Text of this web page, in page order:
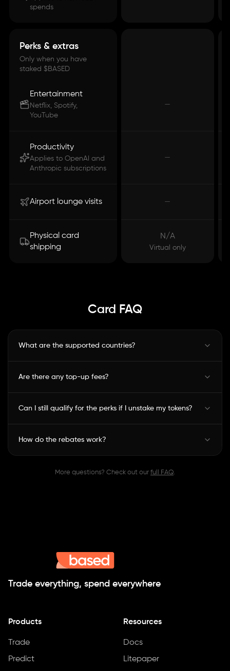
spends
Perks & extras
Only when you have
staked $BASED
Entertainment
Netflix, Spotify,
YouTube
—
Productivity
Applies to OpenAI and
Anthropic subscriptions
—
Airport lounge visits —
Physical card
shipping
N/A
Virtual only
Card FAQ
What are the supported countries?
Are there any top-up fees?
Can I still qualify for the perks if I unstake my tokens?
How do the rebates work?
More questions? Check out our full FAQ.
Trade everything, spend everywhere
Products
Trade
Predict
Resources
Docs
Litepaper